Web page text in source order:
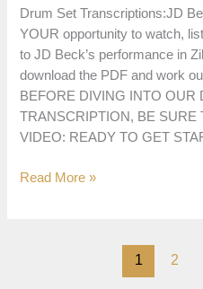
Drum Set Transcriptions:JD
YOUR opportunity to watch,
to JD Beck’s performance in
download the PDF and work
BEFORE DIVING INTO OUR
TRANSCRIPTION, BE SURE
VIDEO: READY TO GET
Drum
Read More »
1 2